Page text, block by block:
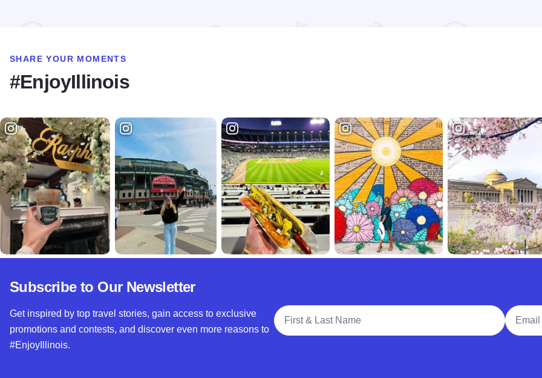
SHARE YOUR MOMENTS
#EnjoyIllinois
Subscribe to Our Newsletter
Get inspired by top travel stories, gain access to exclusive
promotions and contests, and discover even more reasons to
#EnjoyIllinois.
Full Name
Email